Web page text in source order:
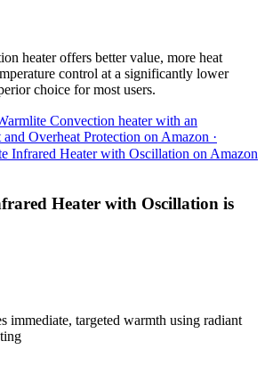
heater offers better value, more heat
control at a significantly lower
choice for most users.
Convection heater with an
Overheat Protection on Amazon ·
Infrared Heater with Oscillation on Amazon
Heater with Oscillation is
immediate, targeted warmth using radiant